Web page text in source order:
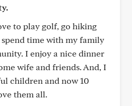
to play golf, go hiking
time with my family
I enjoy a nice dinner
wife and friends. And, I
children and now 10
them all.